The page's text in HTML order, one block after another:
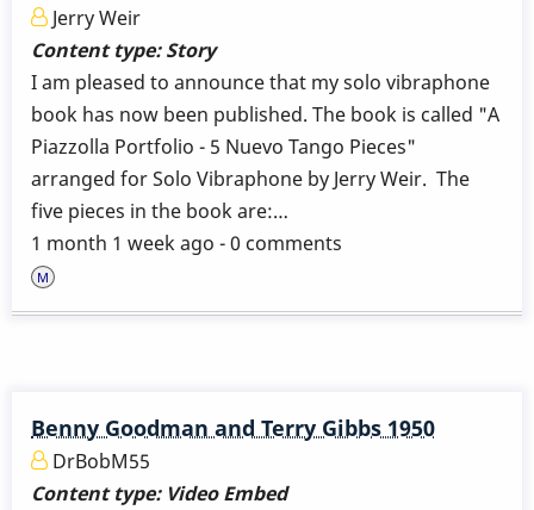
Jerry Weir
Content type:Story
I am pleased to announce that my solo vibraphone
book has now been published. The book is called "A
Piazzolla Portfolio - 5 Nuevo Tango Pieces"
arranged for Solo Vibraphone by Jerry Weir. The
five pieces in the book are:…
1 month 1 week ago - 0 comments
Benny Goodman and Terry Gibbs 1950
DrBobM55
Content type: Video Embed